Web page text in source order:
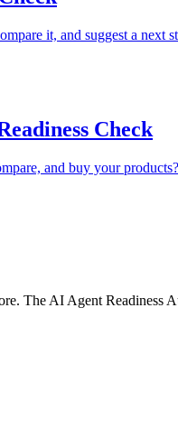
it, and suggest a
Check
and buy your
The AI Agent